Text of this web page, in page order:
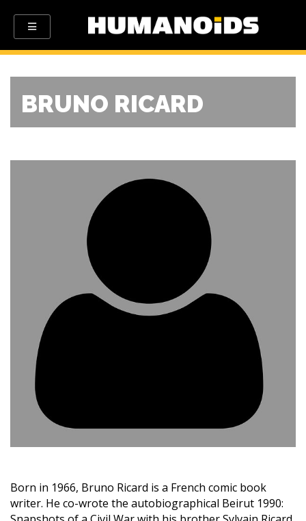
BRUNO RICARD
Born in 1966, Bruno Ricard is a French comic book
writer. He co-wrote the autobiographical Beirut 1990: